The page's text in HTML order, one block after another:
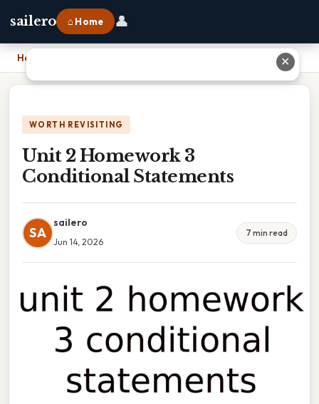
sailero ⌂ Home 👤
Home
WORTH REVISITING
Unit 2 Homework 3
Conditional Statements
SA
sailero
Jun 14, 2026
7 min read
✕